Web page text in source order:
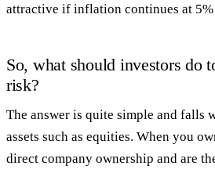
attractive if inflation continues at 5%
So, what should investors do
risk?
The answer is quite simple and falls
assets such as equities. When you
direct company ownership and are